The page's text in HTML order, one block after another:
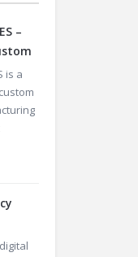
–
is a